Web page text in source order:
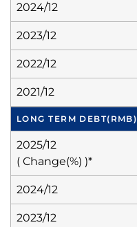
2024/12
2023/12
2022/12
2021/12
LONG TERM DEBT(RMB)
2025/12
( Change(%) )*
2024/12
2023/12